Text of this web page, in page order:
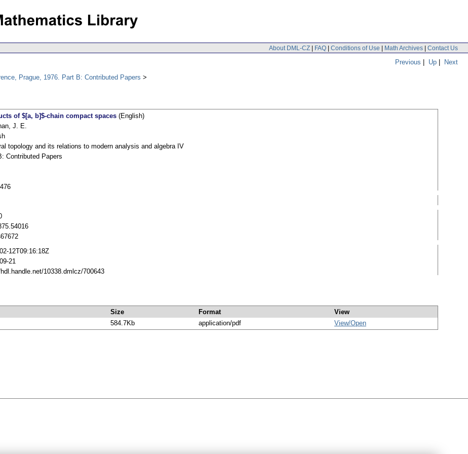
About DML-CZ | FAQ | Conditions of Use | Math Archives | Contact Us
Previous | Up | Next
Prague, 1976. Part B: Contributed Papers
of $[a, b]$-chain compact spaces (English)
J. E.
topology and its relations to modern analysis and algebra IV
Contributed Papers
12T09:16:18Z
21
10338.dmlcz/700643
Size Format
View
584.7Kb application/pdf View/Open